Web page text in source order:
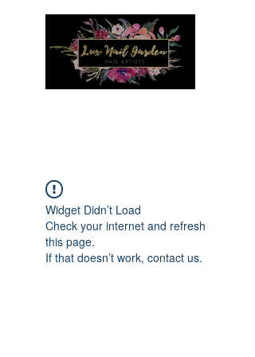
Widget Didn’t Load
Check your internet and refresh
this page.
If that doesn’t work, contact us.